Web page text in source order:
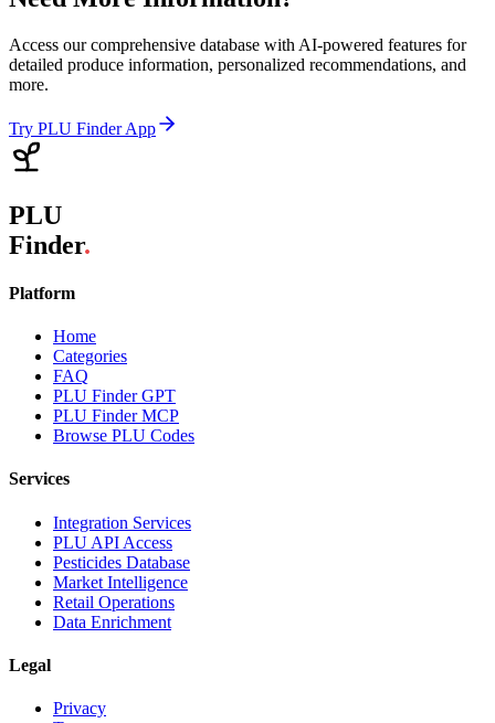
Access our comprehensive database with AI-powered features for
detailed produce information, personalized recommendations, and
more.
Try PLU Finder App
PLU
Finder.
Platform
Home
Categories
FAQ
PLU Finder GPT
PLU Finder MCP
Browse PLU Codes
Services
Integration Services
PLU API Access
Pesticides Database
Market Intelligence
Retail Operations
Data Enrichment
Legal
Privacy